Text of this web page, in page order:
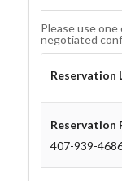
Please use
negotiated
Reservation
Reservation
407-939-